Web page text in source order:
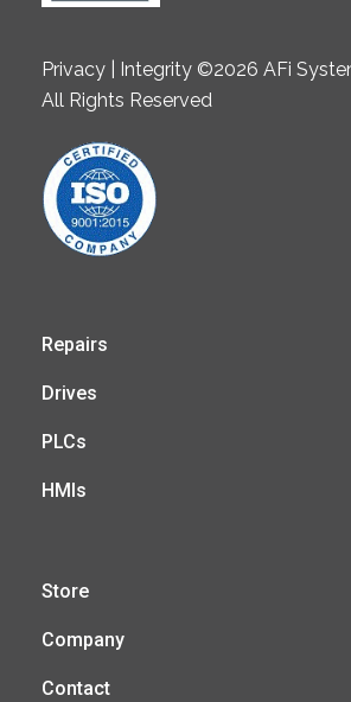
Privacy | Integrity ©2026 AFi
All Rights Reserved
Repairs
Drives
PLCs
HMIs
Store
Company
Contact